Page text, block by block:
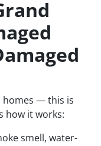
homes — this is
how it works:
smell, water-